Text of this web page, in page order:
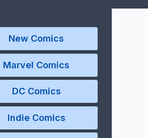
New Comics
Marvel Comics
DC Comics
Indie Comics